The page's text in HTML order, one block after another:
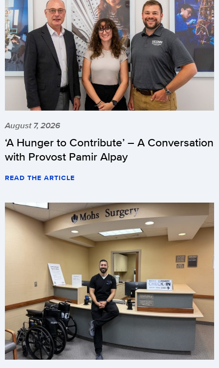
August 7, 2026
‘A Hunger to Contribute’ – A Conversation
with Provost Pamir Alpay
READ THE ARTICLE